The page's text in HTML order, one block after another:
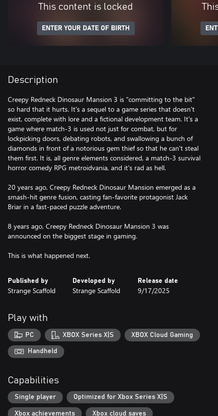
This content is locked
ENTER YOUR DATE OF BIRTH
Description
Creepy Redneck Dinosaur Mansion 3 is "committing to the bit"
so hard that it hurts. It's a sequel to a game series that doesn't
exist, complete with lore and a fictional development team. It's a
game where match-3 is used not just for combat, but for
lockpicking doors, debating robots, and swallowing a bunch of
diamonds in front of a notorious gem thief so that he can't steal
them first. It is, all genre elements considered, a match-3 survival
horror comedy RPG metroidvania, and it's rad as hell.
20 years ago, Creepy Redneck Dinosaur Mansion emerged as a
smash-hit genre fusion, casting fan-favorite protagonist Jack
Briar in a fast-paced puzzle adventure.
8 years ago, Creepy Redneck Dinosaur Mansion 3 was
announced on the biggest stage in gaming.
This is what happened next.
Published by
Strange Scaffold
Developed by
Strange Scaffold
Release date
9/17/2025
Play with
PC XBOX Series X|S XBOX Cloud Gaming
Handheld
Capabilities
Single player Optimized for Xbox Series X|S
Xbox achievements Xbox cloud saves